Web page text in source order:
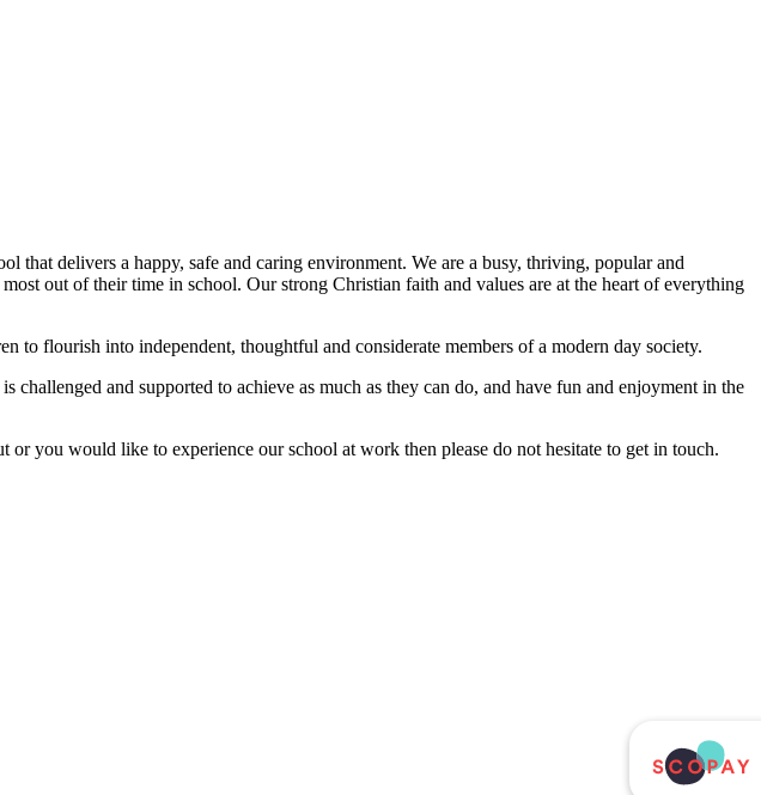
delivers a happy, safe and caring environment. We are a busy, thriving, popular and
out of their time in school. Our strong Christian faith and values are at the heart of everything
to flourish into independent, thoughtful and considerate members of a modern day society.
challenged and supported to achieve as much as they can do, and have fun and enjoyment in the
you would like to experience our school at work then please do not hesitate to get in touch.